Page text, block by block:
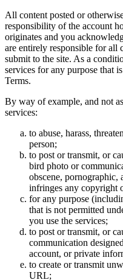
All content posted or
responsibility of the account
originates and you
are entirely responsible for all
submit to the site. As a
services for any purpose that
Terms.
By way of example, and not
services:
to abuse, harass,
person;
to post or transmit, or
bird photo or
obscene, pornographic,
infringes any copyright
for any purpose
that is not permitted
you use the services;
to post or transmit, or
communication
account, or private
to create or transmit
URL;